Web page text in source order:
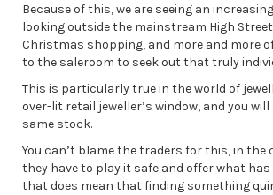
Because of this, we are seeing an
looking outside the mainstream High
Christmas shopping, and more and more
to the saleroom to seek out that truly
This is particularly true in the world of
over-lit retail jeweller’s window, and you
same stock.
You can’t blame the traders for this, in
they have to play it safe and offer what
that does mean that finding something